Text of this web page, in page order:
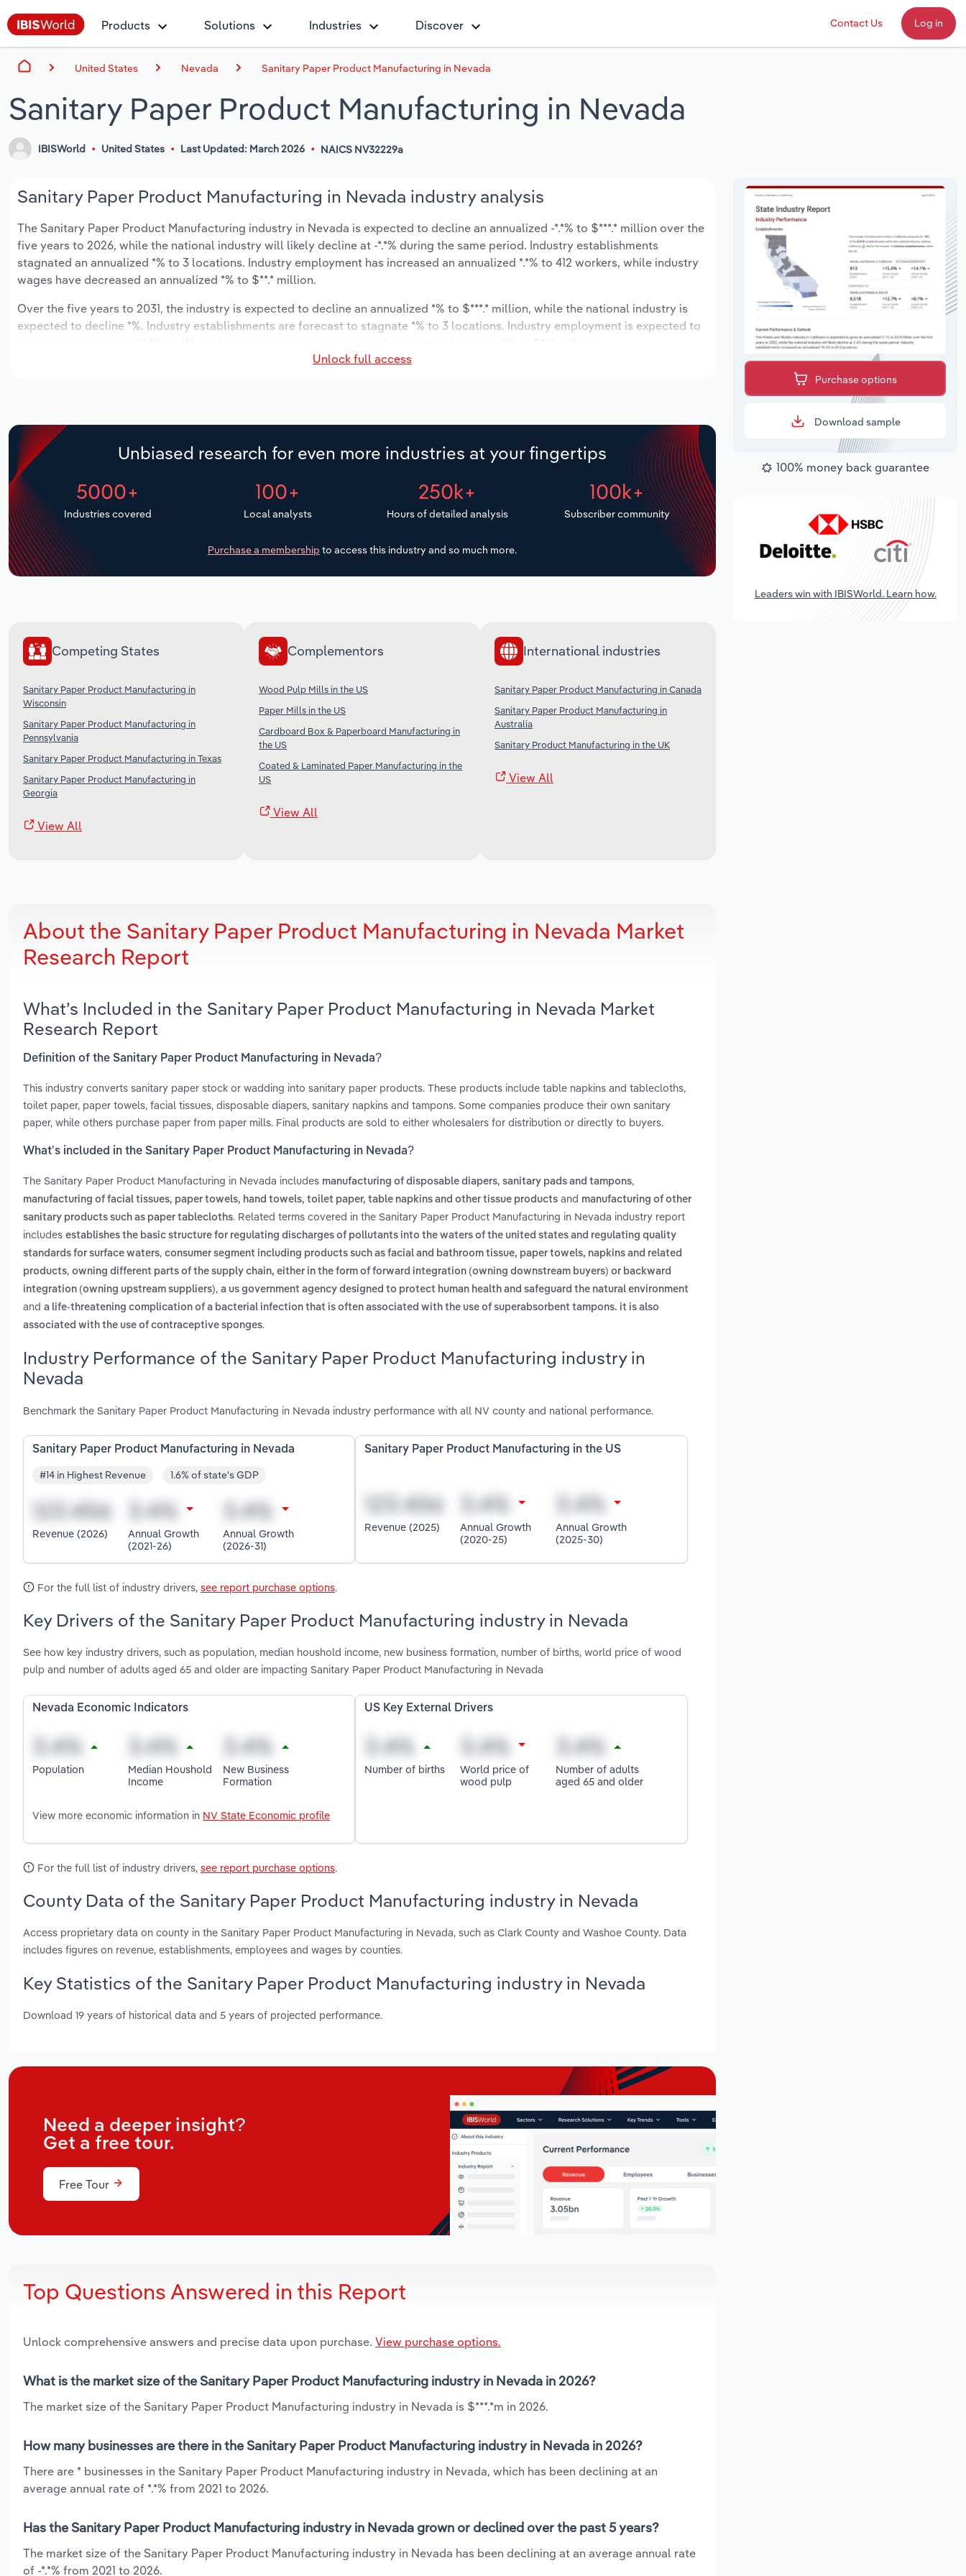
Products Solutions Industries Discover Contact Us Log in
United States Nevada Sanitary Paper Product Manufacturing in Nevada
Sanitary Paper Product Manufacturing in Nevada
IBISWorld United States Last Updated: March 2026 NAICS NV32229a
Sanitary Paper Product Manufacturing in Nevada industry analysis
The Sanitary Paper Product Manufacturing industry in Nevada is expected to decline an annualized -*.*% to $***.* million over the
five years to 2026, while the national industry will likely decline at -*.*% during the same period. Industry establishments
stagnated an annualized *% to 3 locations. Industry employment has increased an annualized *.*% to 412 workers, while industry
wages have decreased an annualized *% to $**.* million.
Over the five years to 2031, the industry is expected to decline an annualized *% to $***.* million, while the national industry is
expected to decline *%. Industry establishments are forecast to stagnate *% to 3 locations. Industry employment is expected to
Unlock full access
Unbiased research for even more industries at your fingertips
5000+
Industries covered
100+
Local analysts
250k+
Hours of detailed analysis
100k+
Subscriber community
Purchase a membership to access this industry and so much more.
Competing States
Sanitary Paper Product Manufacturing in
Wisconsin
Sanitary Paper Product Manufacturing in
Pennsylvania
Sanitary Paper Product Manufacturing in Texas
Sanitary Paper Product Manufacturing in
Georgia
View All
Complementors
Wood Pulp Mills in the US
Paper Mills in the US
Cardboard Box & Paperboard Manufacturing in
the US
Coated & Laminated Paper Manufacturing in the
US
View All
International industries
Sanitary Paper Product Manufacturing in Canada
Sanitary Paper Product Manufacturing in
Australia
Sanitary Product Manufacturing in the UK
View All
About the Sanitary Paper Product Manufacturing in Nevada Market
Research Report
What’s Included in the Sanitary Paper Product Manufacturing in Nevada Market
Research Report
Definition of the Sanitary Paper Product Manufacturing in Nevada?
This industry converts sanitary paper stock or wadding into sanitary paper products. These products include table napkins and tablecloths,
toilet paper, paper towels, facial tissues, disposable diapers, sanitary napkins and tampons. Some companies produce their own sanitary
paper, while others purchase paper from paper mills. Final products are sold to either wholesalers for distribution or directly to buyers.
What’s included in the Sanitary Paper Product Manufacturing in Nevada?
The Sanitary Paper Product Manufacturing in Nevada includes manufacturing of disposable diapers, sanitary pads and tampons,
manufacturing of facial tissues, paper towels, hand towels, toilet paper, table napkins and other tissue products and manufacturing of other
sanitary products such as paper tablecloths. Related terms covered in the Sanitary Paper Product Manufacturing in Nevada industry report
includes establishes the basic structure for regulating discharges of pollutants into the waters of the united states and regulating quality
standards for surface waters, consumer segment including products such as facial and bathroom tissue, paper towels, napkins and related
products, owning different parts of the supply chain, either in the form of forward integration (owning downstream buyers) or backward
integration (owning upstream suppliers), a us government agency designed to protect human health and safeguard the natural environment
and a life-threatening complication of a bacterial infection that is often associated with the use of superabsorbent tampons. it is also
associated with the use of contraceptive sponges.
Industry Performance of the Sanitary Paper Product Manufacturing industry in
Nevada
Benchmark the Sanitary Paper Product Manufacturing in Nevada industry performance with all NV county and national performance.
Sanitary Paper Product Manufacturing in Nevada
#14 in Highest Revenue 1.6% of state's GDP
Revenue (2026)
Annual Growth
(2021-26)
Annual Growth
(2026-31)
Sanitary Paper Product Manufacturing in the US
Revenue (2025)
Annual Growth
(2020-25)
Annual Growth
(2025-30)
For the full list of industry drivers, see report purchase options.
Key Drivers of the Sanitary Paper Product Manufacturing industry in Nevada
See how key industry drivers, such as population, median houshold income, new business formation, number of births, world price of wood
pulp and number of adults aged 65 and older are impacting Sanitary Paper Product Manufacturing in Nevada
Nevada Economic Indicators
Population
Median Houshold
Income
New Business
Formation
View more economic information in NV State Economic profile
US Key External Drivers
Number of births
World price of
wood pulp
Number of adults
aged 65 and older
For the full list of industry drivers, see report purchase options.
County Data of the Sanitary Paper Product Manufacturing industry in Nevada
Access proprietary data on county in the Sanitary Paper Product Manufacturing in Nevada, such as Clark County and Washoe County. Data
includes figures on revenue, establishments, employees and wages by counties.
Key Statistics of the Sanitary Paper Product Manufacturing industry in Nevada
Download 19 years of historical data and 5 years of projected performance.
Need a deeper insight?
Get a free tour.
Free Tour
Top Questions Answered in this Report
Unlock comprehensive answers and precise data upon purchase. View purchase options.
What is the market size of the Sanitary Paper Product Manufacturing industry in Nevada in 2026?
The market size of the Sanitary Paper Product Manufacturing industry in Nevada is $***.*m in 2026.
How many businesses are there in the Sanitary Paper Product Manufacturing industry in Nevada in 2026?
There are * businesses in the Sanitary Paper Product Manufacturing industry in Nevada, which has been declining at an
average annual rate of *.*% from 2021 to 2026.
Has the Sanitary Paper Product Manufacturing industry in Nevada grown or declined over the past 5 years?
The market size of the Sanitary Paper Product Manufacturing industry in Nevada has been declining at an average annual rate
of -*.*% from 2021 to 2026.
Purchase options
Download sample
100% money back guarantee
Leaders win with IBISWorld. Learn how.